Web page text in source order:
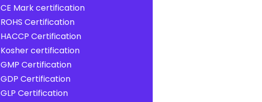
CE Mark certification
ROHS Certification
HACCP Certification
Kosher certification
GMP Certification
GDP Certification
GLP Certification